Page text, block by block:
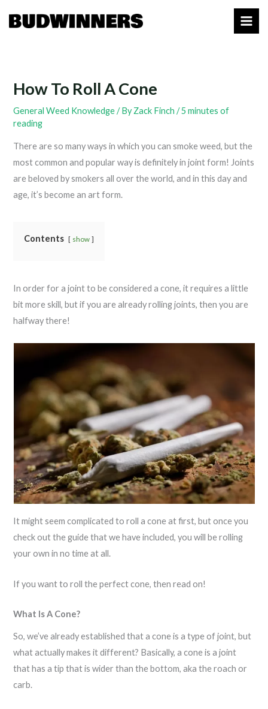
How To Roll A Cone
General Weed Knowledge/ ByZack Finch/5 minutes of
reading
There are so many ways in which you can smoke weed, but the
most common and popular way is definitely in joint form! Joints
are beloved by smokers all over the world, and in this day and
age, it’s become an art form.
Contents show
In order for a joint to be considered a cone, it requires a little
bit more skill, but if you are already rolling joints, then you are
halfway there!
It might seem complicated to roll a cone at first, but once you
check out the guide that we have included, you will be rolling
your own in no time at all.
If you want to roll the perfect cone, then read on!
What Is A Cone?
So, we’ve already established that a cone is a type of joint, but
what actually makes it different? Basically, a cone is a joint
that has a tip that is wider than the bottom, aka the roach or
carb.